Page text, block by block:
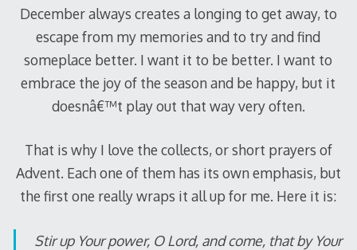
December always creates a longing to get away, to
escape from my memories and to try and find
someplace better. I want it to be better. I want to
embrace the joy of the season and be happy, but it
doesnâ€™t play out that way very often.
That is why I love the collects, or short prayers of
Advent. Each one of them has its own emphasis, but
the first one really wraps it all up for me. Here it is:
Stir up Your power, O Lord, and come, that by Your